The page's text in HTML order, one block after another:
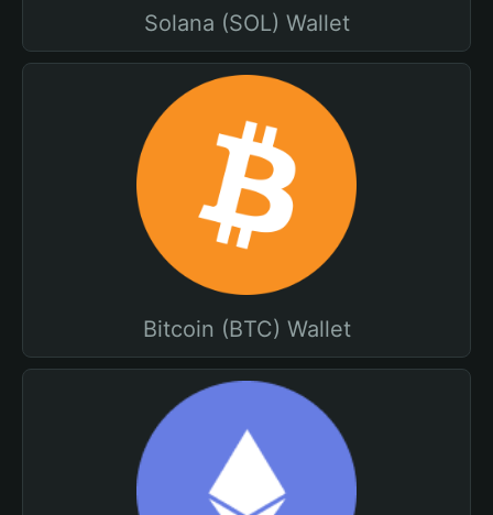
Solana (SOL) Wallet
Bitcoin (BTC) Wallet